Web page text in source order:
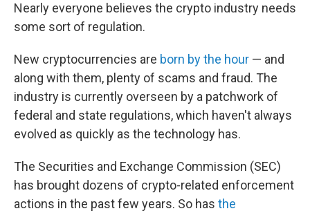
Nearly everyone believes the crypto industry needs
some sort of regulation.
New cryptocurrencies are born by the hour — and
along with them, plenty of scams and fraud. The
industry is currently overseen by a patchwork of
federal and state regulations, which haven't always
evolved as quickly as the technology has.
The Securities and Exchange Commission (SEC)
has brought dozens of crypto-related enforcement
actions in the past few years. So has the